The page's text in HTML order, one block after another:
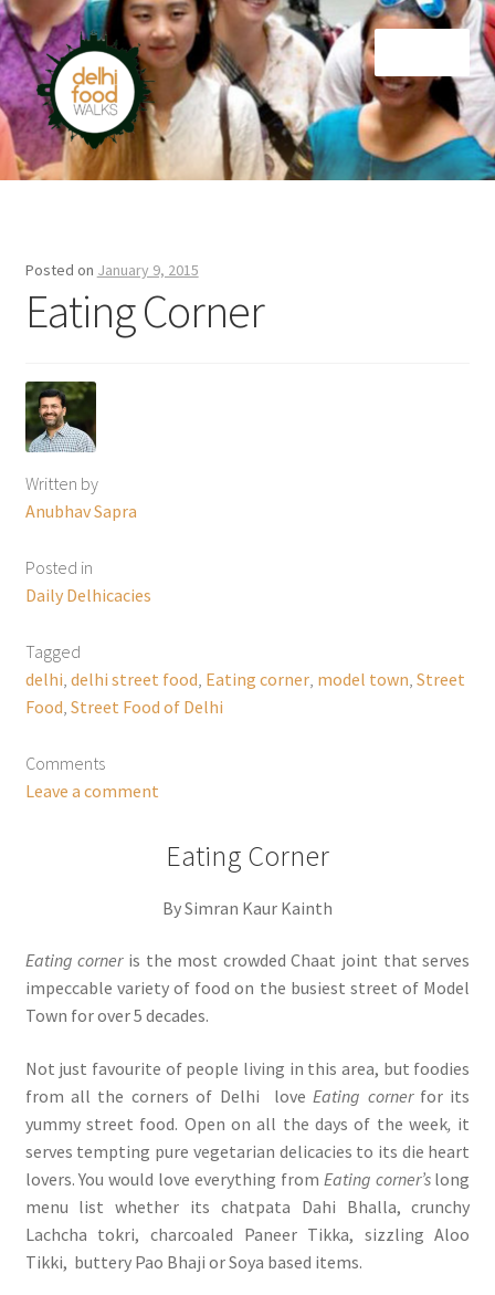
Skip
to
navigation
Skip
to
content
Home
Posted on January 9, 2015
Eating Corner
Written by
Anubhav Sapra
Posted in
Daily Delhicacies
Tagged
delhi delhi street food Eating corner, model town Street
Food Street Food of Delhi
Comments
Leave a comment
Eating Corner
By Simran Kaur Kainth
Eating corneris the most crowded Chaat joint that serves
impeccable variety of food on the busiest street of Model
Town for over 5 decades.
Not just favourite of people living in this area, but foodies
from all the corners of Delhi love Eating cornerfor its
yummy street food. Open on all the days of the week, it
serves tempting pure vegetarian delicacies to its die heart
lovers. You would love everything from Eating corner’slong
menu list whether its chatpata Dahi Bhalla, crunchy
Lachcha tokri, charcoaled Paneer Tikka, sizzling Aloo
Tikki, buttery Pao Bhaji or Soya based items.